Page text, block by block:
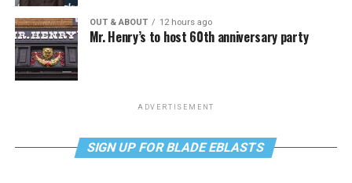
OUT & ABOUT 12 hours ago
Mr. Henry’s to host 60th anniversary party
ADVERTISEMENT
SIGN UP FOR BLADE EBLASTS